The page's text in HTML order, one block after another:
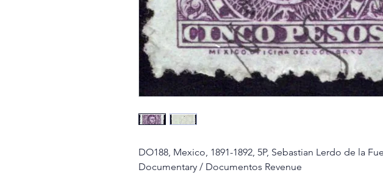
DO188, Mexico, 1891-1892, 5P, Sebastian Lerdo de la
Documentary / Documentos Revenue